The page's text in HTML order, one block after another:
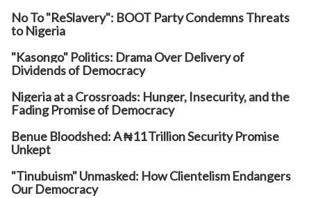
No To "ReSlavery": BOOT Party Condemns Threats
to Nigeria
"Kasongo" Politics: Drama Over Delivery of
Dividends of Democracy
Nigeria at a Crossroads: Hunger, Insecurity, and the
Fading Promise of Democracy
Benue Bloodshed: A ₦11 Trillion Security Promise
Unkept
"Tinubuism" Unmasked: How Clientelism Endangers
Our Democracy